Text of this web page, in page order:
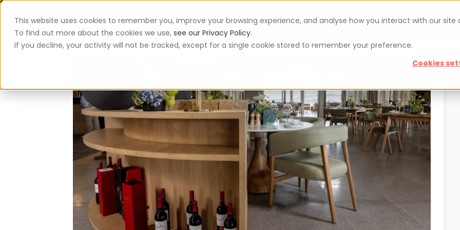
This website uses cookies to remember you, improve your browsing experience, and analyse how you interact with our site
To find out more about the cookies we use, see our Privacy Policy.
If you decline, your activity will not be tracked, except for a single cookie stored to remember your preference.
Cookies
App Vouchers Blog For restaurateurs